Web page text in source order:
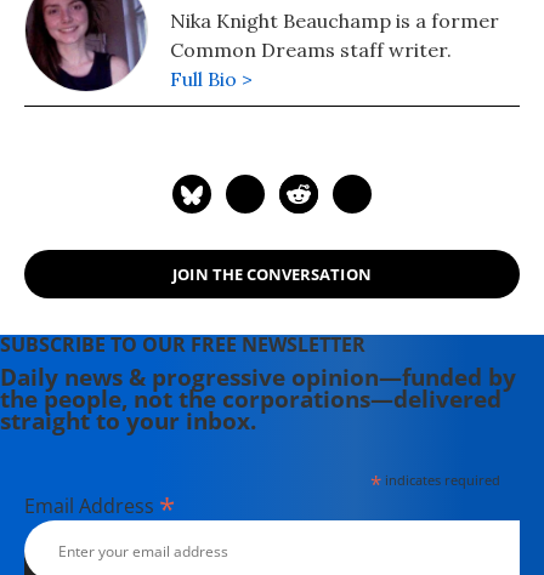
Nika Knight Beauchamp is a former
Common Dreams staff writer.
Full Bio >
JOIN THE CONVERSATION
SUBSCRIBE TO OUR FREE NEWSLETTER
Daily news & progressive opinion—funded by
the people, not the corporations—delivered
straight to your inbox.
*indicates required
Email Address *